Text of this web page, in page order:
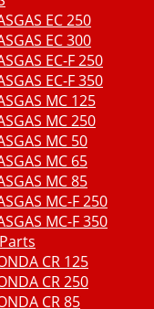
EC 250
EC 300
EC-F 250
EC-F 350
MC 125
MC 250
MC 50
MC 65
MC 85
MC-F 250
MC-F 350
CR 125
CR 250
CR 85